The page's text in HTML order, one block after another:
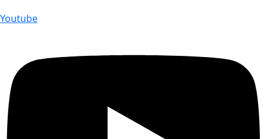
Youtube